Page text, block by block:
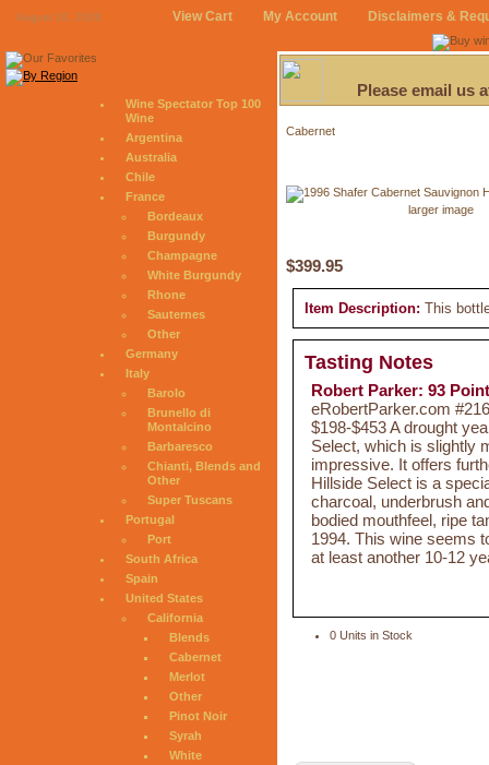
August 10, 2026 View Cart My Account Disclaimers &
Wine Spectator Top 100
Wine
Argentina
Australia
Chile
France
Bordeaux
Burgundy
Champagne
White Burgundy
Rhone
Sauternes
Other
Germany
Italy
Barolo
Brunello di
Montalcino
Barbaresco
Chianti, Blends and
Other
Super Tuscans
Portugal
Port
South Africa
Spain
United States
California
Blends
Cabernet
Merlot
Other
Pinot Noir
Syrah
White
Please email us
Cabernet
larger image
$399.95
Item Description: This
Tasting Notes
Robert Parker: 93
eRobertParker.com
$198-$453 A drought
Select, which is slightly
impressive. It offers
Hillside Select is a
charcoal, underbrush
bodied mouthfeel, ripe
1994. This wine seems
at least another 10-12
0 Units in Stock